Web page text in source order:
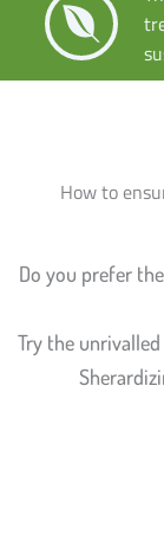
How to
Do you prefer
Try the